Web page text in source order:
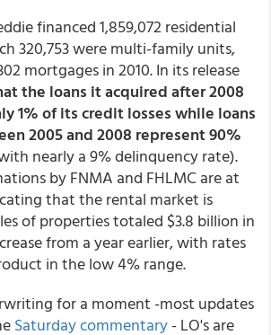
financed 1,859,072 residential
320,753 were multi-family units,
mortgages in 2010. In its release
the loans it acquired after 2008
1% of its credit losses while loans
2005 and 2008 represent 90%
nearly a 9% delinquency rate).
by FNMA and FHLMC are at
that the rental market is
of properties totaled $3.8 billion in
from a year earlier, with rates
in the low 4% range.
for a moment -most updates
Saturday commentary- LO's are